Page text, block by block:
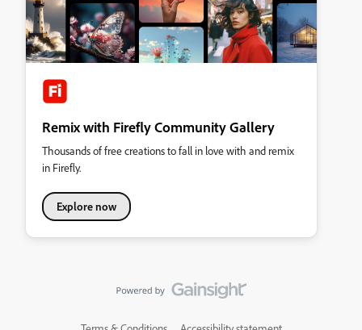
Remix with Firefly Community Gallery
Thousands of free creations to fall in love with and remix
in Firefly.
Explore now